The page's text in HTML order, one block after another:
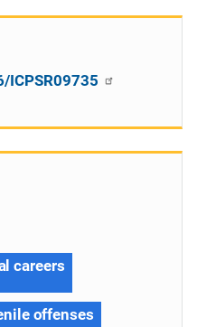
careers
offenses